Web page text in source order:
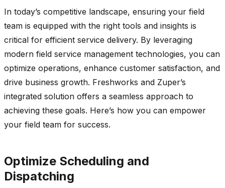
In today’s competitive landscape, ensuring your field
team is equipped with the right tools and insights is
critical for efficient service delivery. By leveraging
modern field service management technologies, you can
optimize operations, enhance customer satisfaction, and
drive business growth. Freshworks and Zuper’s
integrated solution offers a seamless approach to
achieving these goals. Here’s how you can empower
your field team for success.
Optimize Scheduling and
Dispatching